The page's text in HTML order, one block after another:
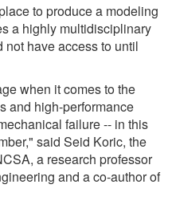
to produce a modeling
a highly multidisciplinary
not have access to until
when it comes to the
and high-performance
failure -- in this
said Seid Koric, the
a research professor
and a co-author of